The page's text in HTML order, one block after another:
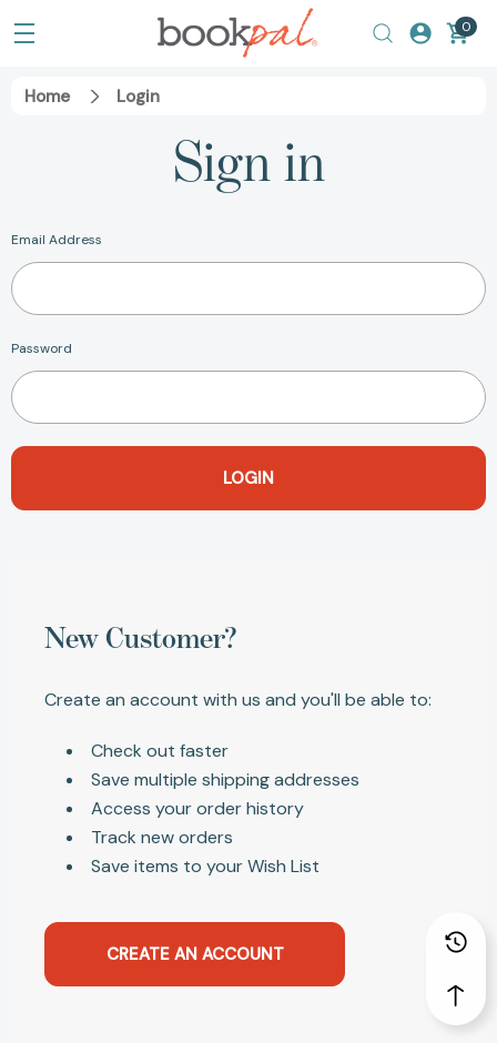
0
Home Login
Sign in
Email Address
Password
New Customer?
Create an account with us and you'll be able to:
Check out faster
Save multiple shipping addresses
Access your order history
Track new orders
Save items to your Wish List
CREATE AN ACCOUNT